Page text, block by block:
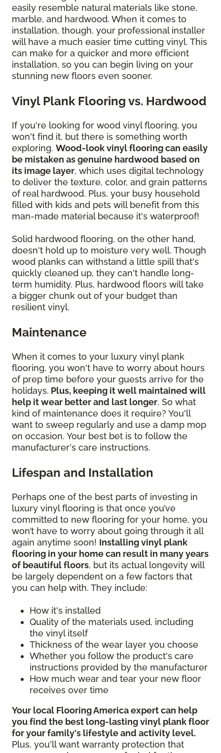
easily resemble natural materials like stone,
marble, and hardwood. When it comes to
installation, though, your professional installer
will have a much easier time cutting vinyl. This
can make for a quicker and more efficient
installation, so you can begin living on your
stunning new floors even sooner.
Vinyl Plank Flooring vs. Hardwood
If you're looking for wood vinyl flooring, you
won't find it, but there is something worth
exploring. Wood-look vinyl flooring can easily
be mistaken as genuine hardwood based on
its image layer, which uses digital technology
to deliver the texture, color, and grain patterns
of real hardwood. Plus, your busy household
filled with kids and pets will benefit from this
man-made material because it's waterproof!
Solid hardwood flooring, on the other hand,
doesn't hold up to moisture very well. Though
wood planks can withstand a little spill that's
quickly cleaned up, they can't handle long-
term humidity. Plus, hardwood floors will take
a bigger chunk out of your budget than
resilient vinyl.
Maintenance
When it comes to your luxury vinyl plank
flooring, you won't have to worry about hours
of prep time before your guests arrive for the
holidays. Plus, keeping it well maintained will
help it wear better and last longer. So what
kind of maintenance does it require? You'll
want to sweep regularly and use a damp mop
on occasion. Your best bet is to follow the
manufacturer's care instructions.
Lifespan and Installation
Perhaps one of the best parts of investing in
luxury vinyl flooring is that once you’ve
committed to new flooring for your home, you
won’t have to worry about going through it all
again anytime soon! Installing vinyl plank
flooring in your home can result in many years
of beautiful floors, but its actual longevity will
be largely dependent on a few factors that
you can help with. They include:
How it's installed
Quality of the materials used, including
the vinyl itself
Thickness of the wear layer you choose
Whether you follow the product's care
instructions provided by the manufacturer
How much wear and tear your new floor
receives over time
Your local Flooring America expert can help
you find the best long-lasting vinyl plank floor
for your family's lifestyle and activity level.
Plus, you'll want warranty protection that